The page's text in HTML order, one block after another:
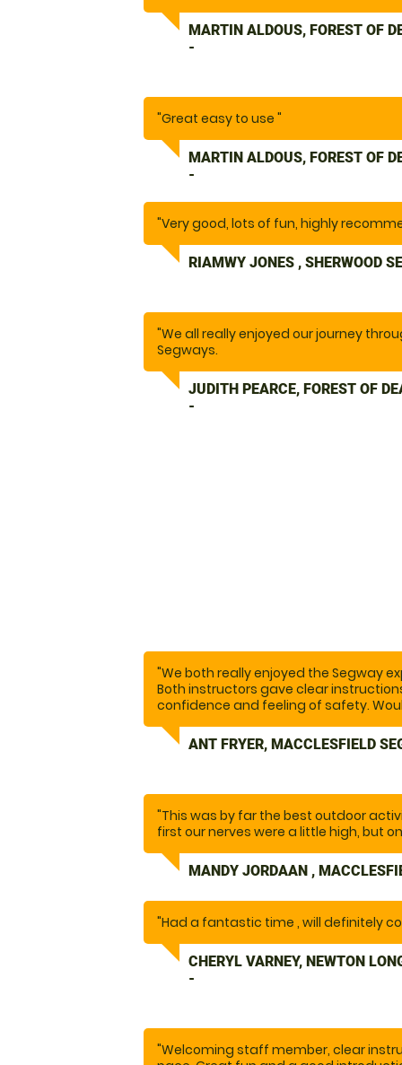
MARTIN ALDOUS, FOREST OF
-
"Great easy to use "
MARTIN ALDOUS, FOREST OF
-
"Very good, lots of fun, highly
RIAMWY JONES , SHERWOOD
"We all really enjoyed our journey
Segways.
needed."JUDITH PEARCE, FOREST OF
-
"We both really enjoyed the Segway
Both instructors gave clear
confidence and feeling of safety.
ANT FRYER, MACCLESFIELD
"This was by far the best outdoor
first our nerves were a little high, but
laughed so much, I nearly cried. I can
enough. We will definitely be back....
other activities on offer. Thank you to
our day out, one to remember."
MANDY JORDAAN ,
"Had a fantastic time , will definitely
CHERYL VARNEY, NEWTON
-
"Welcoming staff member, clear